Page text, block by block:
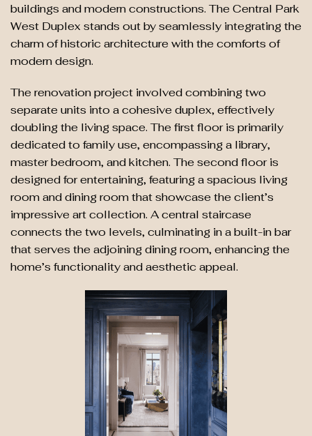
buildings and modern constructions. The Central Park
West Duplex stands out by seamlessly integrating the
charm of historic architecture with the comforts of
modern design.
The renovation project involved combining two
separate units into a cohesive duplex, effectively
doubling the living space. The first floor is primarily
dedicated to family use, encompassing a library,
master bedroom, and kitchen. The second floor is
designed for entertaining, featuring a spacious living
room and dining room that showcase the client’s
impressive art collection. A central staircase
connects the two levels, culminating in a built-in bar
that serves the adjoining dining room, enhancing the
home’s functionality and aesthetic appeal.